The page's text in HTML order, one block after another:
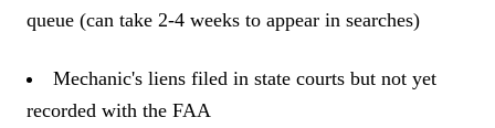
queue (can take 2-4 weeks to appear in searches)
Mechanic's liens filed in state courts but not yet
recorded with the FAA